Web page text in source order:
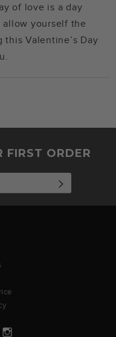
of love is a day
allow yourself the
this Valentine’s Day
FIRST ORDER
Pinterest